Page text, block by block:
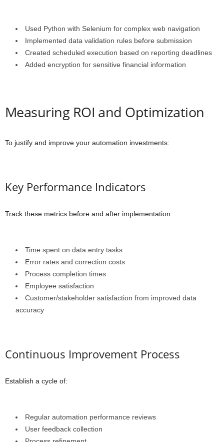
Used Python with Selenium for complex web navigation
Implemented data validation rules before submission
Created scheduled execution based on reporting deadlines
Added encryption for sensitive financial information
Measuring ROI and Optimization
To justify and improve your automation investments:
Key Performance Indicators
Track these metrics before and after implementation:
Time spent on data entry tasks
Error rates and correction costs
Process completion times
Employee satisfaction
Customer/stakeholder satisfaction from improved data
accuracy
Continuous Improvement Process
Establish a cycle of:
Regular automation performance reviews
User feedback collection